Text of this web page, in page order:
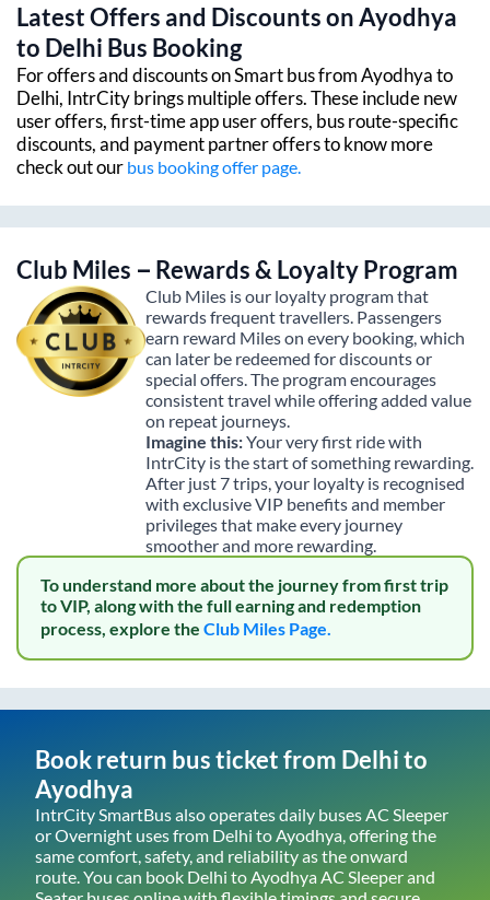
Latest Offers and Discounts onAyodhya
to Delhi Bus Booking
For offers and discounts on Smart bus fromAyodhyato
Delhi, IntrCity brings multiple offers. These include new
user offers, first-time app user offers, bus route-specific
discounts, and payment partner offers to know more
check out our bus booking offer page.
Club Miles – Rewards & Loyalty Program
Club Miles is our loyalty program that
rewards frequent travellers. Passengers
earn reward Miles on every booking, which
can later be redeemed for discounts or
special offers. The program encourages
consistent travel while offering added value
on repeat journeys.
Imagine this:Your very first ride with
IntrCity is the start of something rewarding.
After just 7 trips, your loyalty is recognised
with exclusive VIP benefits and member
privileges that make every journey
smoother and more rewarding.
To understand more about the journey from first trip
to VIP, along with the full earning and redemption
process, explore the Club Miles Page.
Book return bus ticket from Delhito
Ayodhya
IntrCity SmartBus also operates daily buses AC Sleeper
or Overnight uses from Delhi toAyodhya, offering the
same comfort, safety, and reliability as the onward
route. You can book Delhi toAyodhyaAC Sleeper and